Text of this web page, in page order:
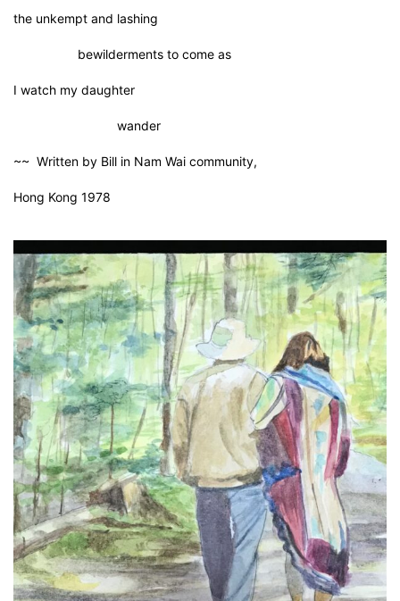
the unkempt and lashing
bewilderments to come as
I watch my daughter
wander
~~ Written by Bill in Nam Wai community,
Hong Kong 1978